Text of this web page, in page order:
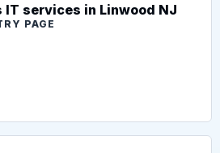
IT services in Linwood NJ
PAGE